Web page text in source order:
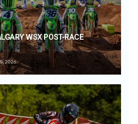
WSX POST-RACE
2026